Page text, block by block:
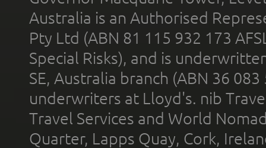
Australia is an Authorised
Pty Ltd (ABN 81 115 932 173
Special Risks), and is
SE, Australia branch (ABN 36
underwriters at Lloyd's. nib
Travel Services and World
Quarter, Lapps Quay, Cork,